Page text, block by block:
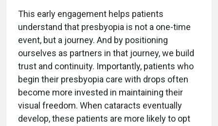
This early engagement helps patients
understand that presbyopia is not a one-time
event, but a journey. And by positioning
ourselves as partners in that journey, we build
trust and continuity. Importantly, patients who
begin their presbyopia care with drops often
become more invested in maintaining their
visual freedom. When cataracts eventually
develop, these patients are more likely to opt